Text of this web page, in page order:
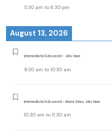
5:30 pm to 6:30 pm
August 13, 2026
Intermediate/Advanced - Alex Noon
9:30 am to 10:30 am
Intermediate/Advanced - Emma Dolan, Alex Noon
10:30 am to 11:30 am